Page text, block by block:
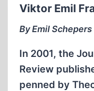
Viktor Emil
By Emil
In 2001, the
Review
penned by